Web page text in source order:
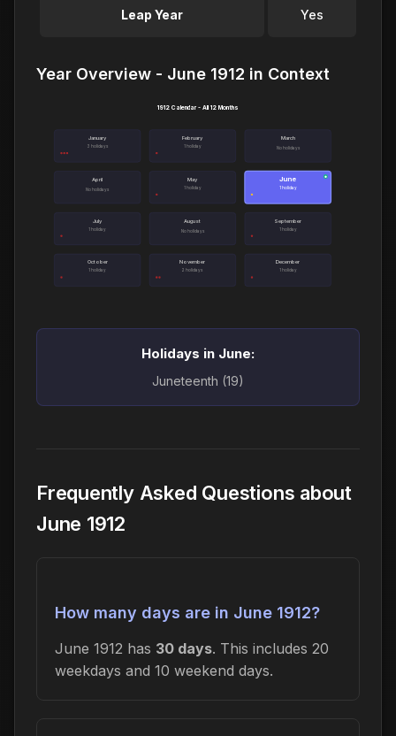
Leap Year Yes
Year Overview - June 1912 in Context
January
3 holidays
February
1 holiday
March
No holidays
April
No holidays
May
1 holiday
June
1 holiday
●
July
1 holiday
August
No holidays
September
1 holiday
October
1 holiday
November
2 holidays
December
1 holiday
1912 Calendar - All 12 Months
Holidays in June:
Juneteenth (19)
Frequently Asked Questions about
June 1912
How many days are in June 1912?
June 1912 has 30 days. This includes 20
weekdays and 10 weekend days.